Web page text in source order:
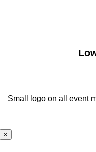
Small logo on all event
×